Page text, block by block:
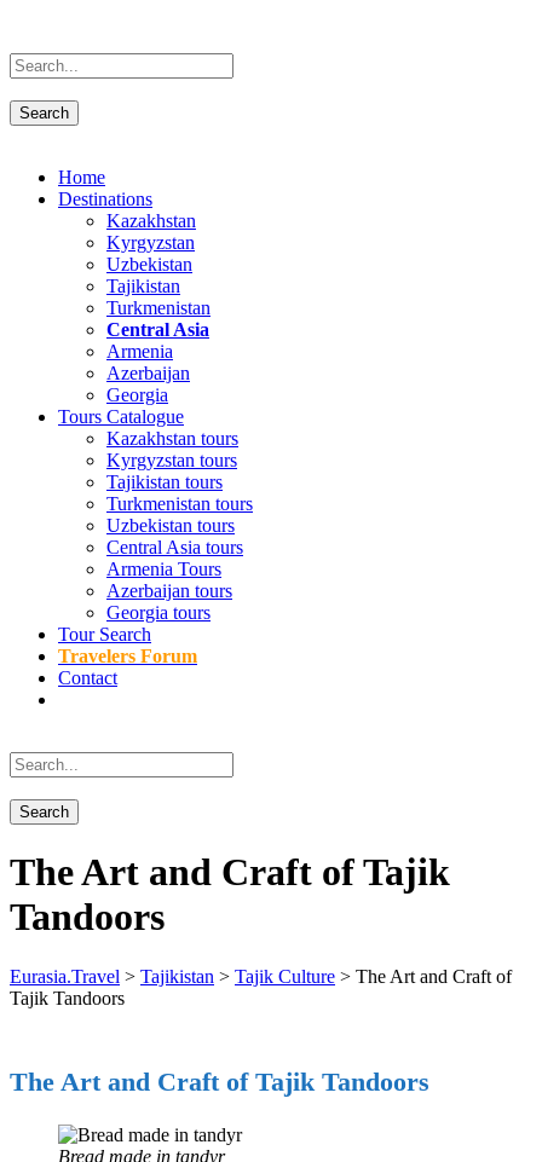
Home
Destinations
Kazakhstan
Kyrgyzstan
Uzbekistan
Tajikistan
Turkmenistan
Central Asia
Armenia
Azerbaijan
Georgia
Tours Catalogue
Kazakhstan tours
Kyrgyzstan tours
Tajikistan tours
Turkmenistan tours
Uzbekistan tours
Central Asia tours
Armenia Tours
Azerbaijan tours
Georgia tours
Tour Search
Travelers Forum
Contact
The Art and Craft of Tajik
Tandoors
Eurasia.Travel > Tajikistan > Tajik Culture > The Art and Craft of
Tajik Tandoors
The Art and Craft of Tajik Tandoors
Bread made in tandyr